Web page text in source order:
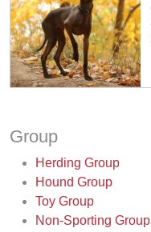
Group
Herding Group
Hound Group
Toy Group
Non-Sporting Group